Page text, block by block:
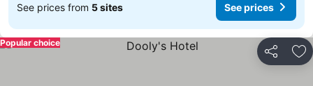
See prices from 5 sites See prices
Share
Popular choice